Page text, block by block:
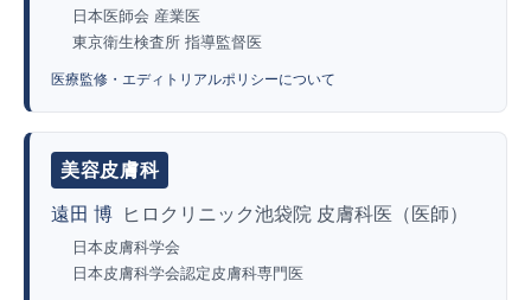
日本医師会 産業医
東京衛生検査所 指導監督医
医療監修・エディトリアルポリシーについて
美容皮膚科
遠田 博 ヒロクリニック池袋院 皮膚科医（医師）
日本皮膚科学会
日本皮膚科学会認定皮膚科専門医